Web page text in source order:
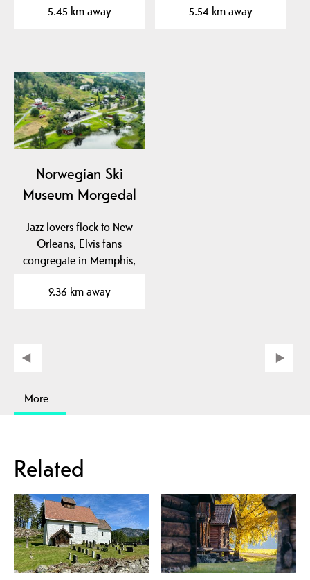
5.45 km away
5.54 km away
Norwegian Ski
Museum Morgedal
Jazz lovers flock to New
Orleans, Elvis fans
congregate in Memphis,
9.36 km away
More
Related